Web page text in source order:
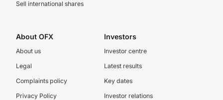
Sell international shares
About OFX
About us
Legal
Complaints policy
Privacy Policy
Investors
Investor centre
Latest results
Key dates
Investor relations